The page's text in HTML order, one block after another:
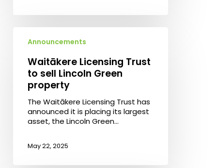
Licensing
Lincoln
Green
property
Announcements
Waitākere Licensing Trust
to sell Lincoln Green
property
The Waitākere Licensing Trust has
announced it is placing its largest
asset, the Lincoln Green…
May 22, 2025